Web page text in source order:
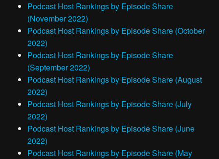
Podcast Host Rankings by Episode Share
(November 2022)
Podcast Host Rankings by Episode Share (October
2022)
Podcast Host Rankings by Episode Share
(September 2022)
Podcast Host Rankings by Episode Share (August
2022)
Podcast Host Rankings by Episode Share (July
2022)
Podcast Host Rankings by Episode Share (June
2022)
Podcast Host Rankings by Episode Share (May